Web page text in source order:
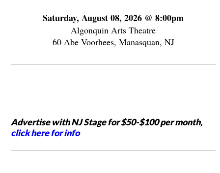
Saturday, August 08, 2026 @ 8:00pm
Algonquin Arts Theatre
60 Abe Voorhees, Manasquan, NJ
Advertise with NJ Stage for $50-$100 per month,
click here for info